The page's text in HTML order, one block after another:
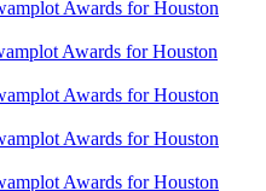
Awards for Houston
Awards for Houston
Awards for Houston
Awards for Houston
Awards for Houston